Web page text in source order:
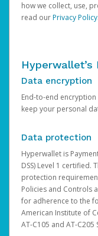
how we collect, use,
read ourPrivacy Policy
Data encryption
End-to-end
keep your personal
Data protection
Hyperwallet is
DSS) Level 1 certified.
protection
Policies and Controls
for adherence to the
American Institute of
AT-C105 and AT-C205